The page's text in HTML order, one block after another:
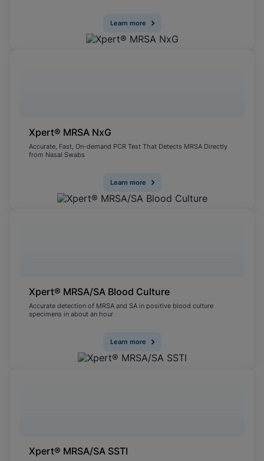
Learn more
Xpert® MRSA NxG
Accurate, Fast, On-demand PCR Test That Detects MRSA Directly
from Nasal Swabs
Learn more
Xpert® MRSA/SA Blood Culture
Accurate detection of MRSA and SA in positive blood culture
specimens in about an hour
Learn more
Xpert® MRSA/SA SSTI